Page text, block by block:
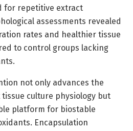
for repetitive extract
assessments revealed
rates and healthier tissue
to control groups lacking
not only advances the
culture physiology but
platform for biostable
Encapsulation